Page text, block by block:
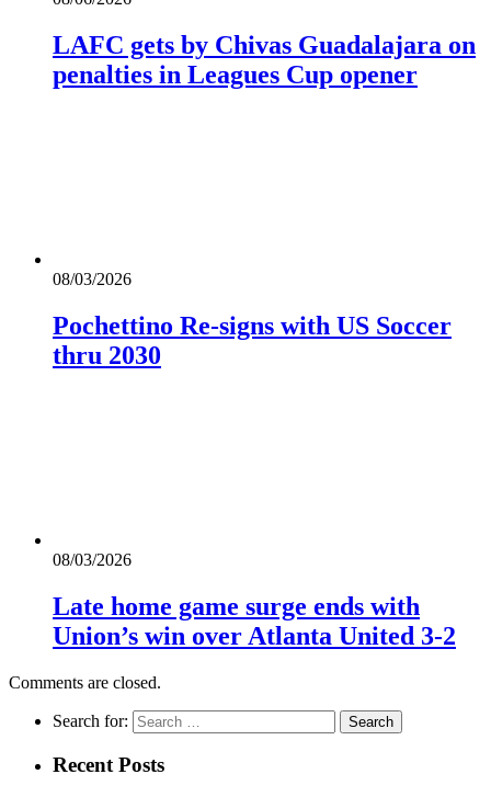
LAFC gets by Chivas Guadalajara on
penalties in Leagues Cup opener
08/03/2026
Pochettino Re-signs with US Soccer
thru 2030
08/03/2026
Late home game surge ends with
Union’s win over Atlanta United 3-2
Comments are closed.
Search for:
Recent Posts